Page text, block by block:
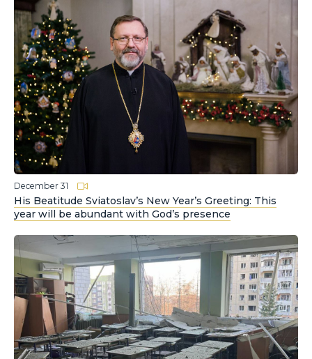
December 31
His Beatitude Sviatoslav’s New Year’s Greeting: This
year will be abundant with God’s presence